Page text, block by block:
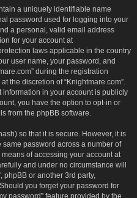
a uniquely identifiable name
password used for logging into your
a personal, valid email address
for your account at
laws applicable in the country
user name, your password, and
during the registration
the discretion of “Knightmare.com”.
in your account is publicly
you have the option to opt-in or
from the phpBB software.
so that it is secure. However, it is
password across a number of
of accessing your account at
and under no circumstance will
phpBB or another 3rd party,
you forget your password for
password” feature provided by the